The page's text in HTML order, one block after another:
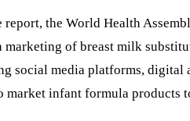
the World Health
marketing of breast milk
social media platforms,
market infant formula products